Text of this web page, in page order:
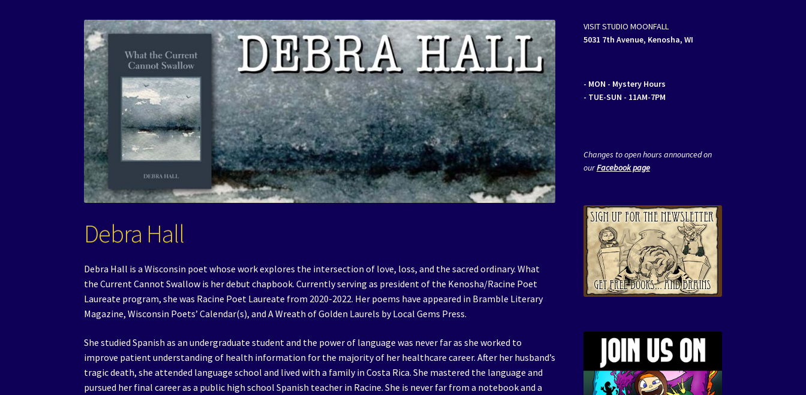
Debra Hall
Debra Hall is a Wisconsin poet whose work explores the intersection of love, loss, and the sacred ordinary. What
the Current Cannot Swallow is her debut chapbook. Currently serving as president of the Kenosha/Racine Poet
Laureate program, she was Racine Poet Laureate from 2020-2022. Her poems have appeared in Bramble Literary
Magazine, Wisconsin Poets’ Calendar(s), and A Wreath of Golden Laurels by Local Gems Press.
She studied Spanish as an undergraduate student and the power of language was never far as she worked to
improve patient understanding of health information for the majority of her healthcare career. After her husband’s
tragic death, she attended language school and lived with a family in Costa Rica. She mastered the language and
pursued her final career as a public high school Spanish teacher in Racine. She is never far from a notebook and a
VISIT STUDIO MOONFALL
5031 7th Avenue, Kenosha, WI
- MON - Mystery Hours
- TUE-SUN - 11AM-7PM
Changes to open hours announced on
ourFacebook page